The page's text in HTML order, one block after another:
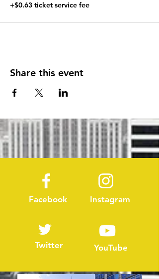
+$0.63 ticket service fee
Share this event
Facebook
Twitter
Instagram
YouTube